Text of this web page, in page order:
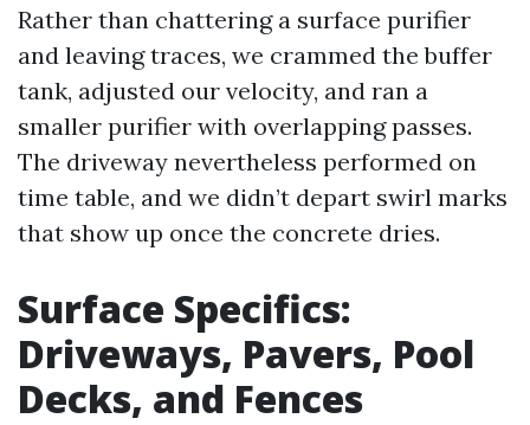
Rather than chattering a surface purifier
and leaving traces, we crammed the buffer
tank, adjusted our velocity, and ran a
smaller purifier with overlapping passes.
The driveway nevertheless performed on
time table, and we didn’t depart swirl marks
that show up once the concrete dries.
Surface Specifics:
Driveways, Pavers, Pool
Decks, and Fences